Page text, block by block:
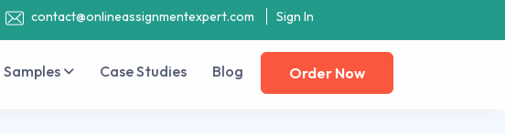
contact@onlineassignmentexpert.com Sign In
Samples Case Studies Blog Order Now